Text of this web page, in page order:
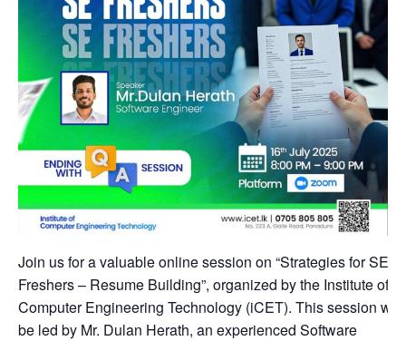
Join us for a valuable online session on “Strategies for SE
Freshers – Resume Building”, organized by the Institute of
Computer Engineering Technology (iCET). This session will
be led by Mr. Dulan Herath, an experienced Software